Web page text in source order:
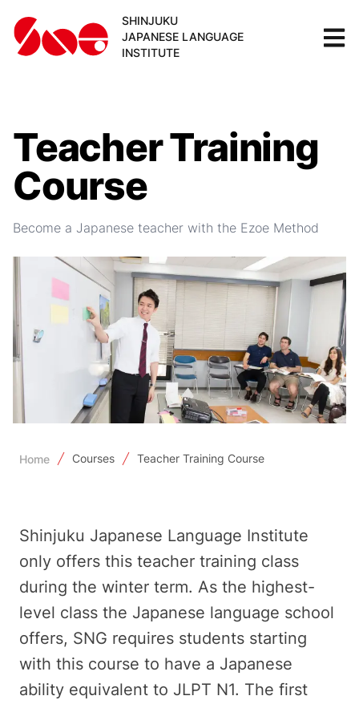
SHINJUKU
JAPANESE LANGUAGE
INSTITUTE
Teacher Training
Course
Become a Japanese teacher with the Ezoe Method
Home Courses Teacher Training Course
Shinjuku Japanese Language Institute
only offers this teacher training class
during the winter term. As the highest-
level class the Japanese language school
offers, SNG requires students starting
with this course to have a Japanese
ability equivalent to JLPT N1. The first